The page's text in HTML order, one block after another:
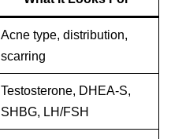
Acne type, distribution,
scarring
Testosterone, DHEA-S,
SHBG, LH/FSH